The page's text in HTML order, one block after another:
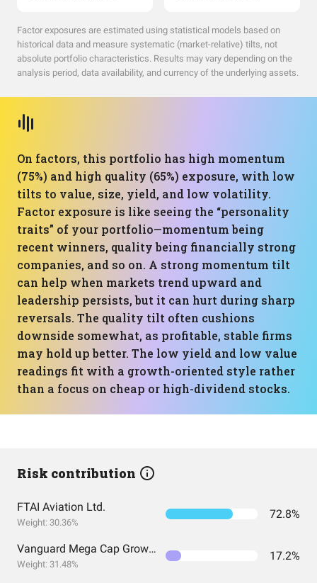
Factor exposures are estimated using statistical models based on
historical data and measure systematic (market-relative) tilts, not
absolute portfolio characteristics. Results may vary depending on the
analysis period, data availability, and currency of the underlying assets.
On factors, this portfolio has high momentum
(75%) and high quality (65%) exposure, with low
tilts to value, size, yield, and low volatility.
Factor exposure is like seeing the “personality
traits” of your portfolio—momentum being
recent winners, quality being financially strong
companies, and so on. A strong momentum tilt
can help when markets trend upward and
leadership persists, but it can hurt during sharp
reversals. The quality tilt often cushions
downside somewhat, as profitable, stable firms
may hold up better. The low yield and low value
readings fit with a growth-oriented style rather
than a focus on cheap or high-dividend stocks.
Risk contribution
FTAI Aviation Ltd.
Weight: 30.36%
72.8%
Vanguard Mega Cap Growth Index Fund ETF Shares
Weight: 31.48%
17.2%